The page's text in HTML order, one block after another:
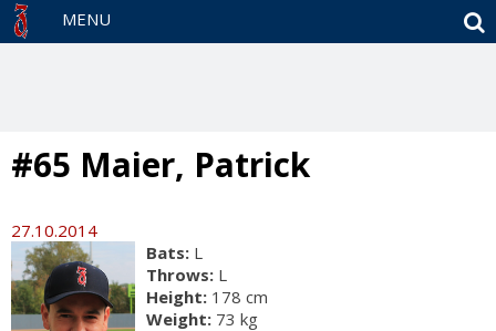
MENU
#65 Maier, Patrick
27.10.2014
Bats: L
Throws: L
Height: 178 cm
Weight: 73 kg